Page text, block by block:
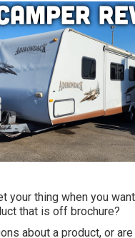
your thing when you
that is off brochure?
about a product, or